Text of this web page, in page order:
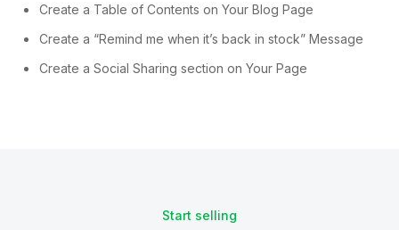
Create a Table of Contents on Your Blog Page
Create a “Remind me when it’s back in stock” Message
Create a Social Sharing section on Your Page
Start selling